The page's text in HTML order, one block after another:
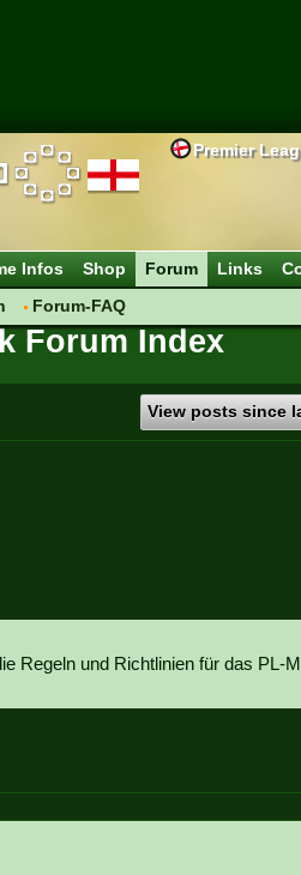
Premier
Infos Shop
Forum
Forum-FAQ
Links
Forum Index
View posts since
Regeln und Richtlinien für das PL-